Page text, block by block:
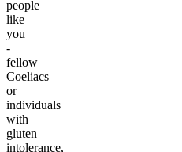
people
like
you
-
fellow
Coeliacs
or
individuals
with
gluten
intolerance,